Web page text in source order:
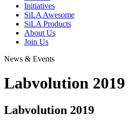
Initiatives
SiLA Awesome
SiLA Products
About Us
Join Us
News & Events
Labvolution 2019
Labvolution 2019